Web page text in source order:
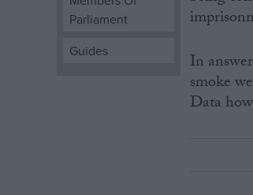
ReferenceParliament
Guides
In
smoke
Data